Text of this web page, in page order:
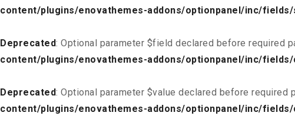
content/plugins/enovathemes-addons/optionpanel/inc/
Deprecated: Optional parameter $field declared before required
content/plugins/enovathemes-addons/optionpanel/inc/
Deprecated: Optional parameter $value declared before
content/plugins/enovathemes-addons/optionpanel/inc/